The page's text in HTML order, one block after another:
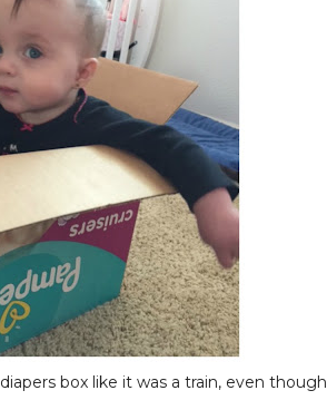
box like it was a train, even though